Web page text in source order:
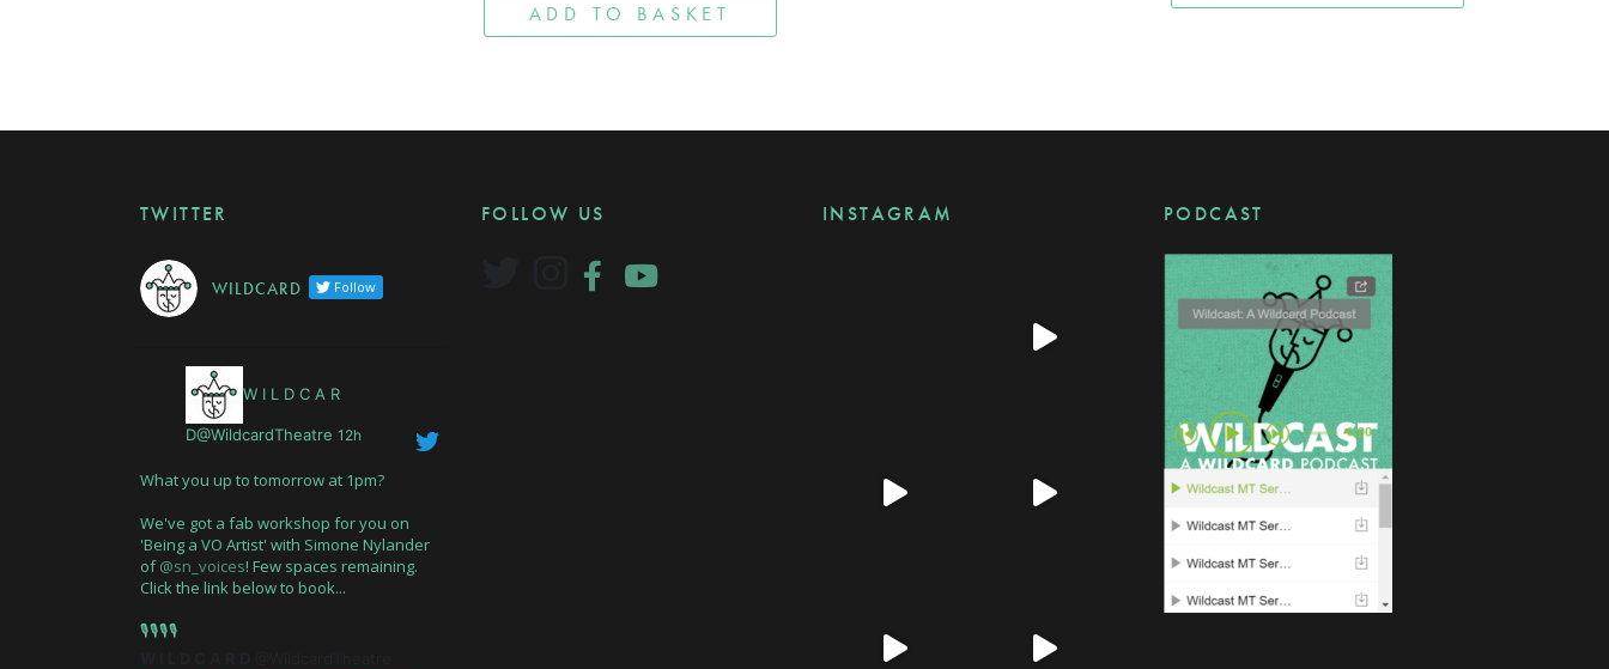
ADD TO BASKET
TWITTER
W I L D C A R D Follow
W I L D C A R
D@WildcardTheatre 12h
What you up to tomorrow at 1pm?
We've got a fab workshop for you on
'Being a VO Artist' with Simone Nylander
of@sn_voices! Few spaces remaining.
Click the link below to book...
🎙️🎙️🎙️🎙️
FOLLOW US INSTAGRAM PODCAST